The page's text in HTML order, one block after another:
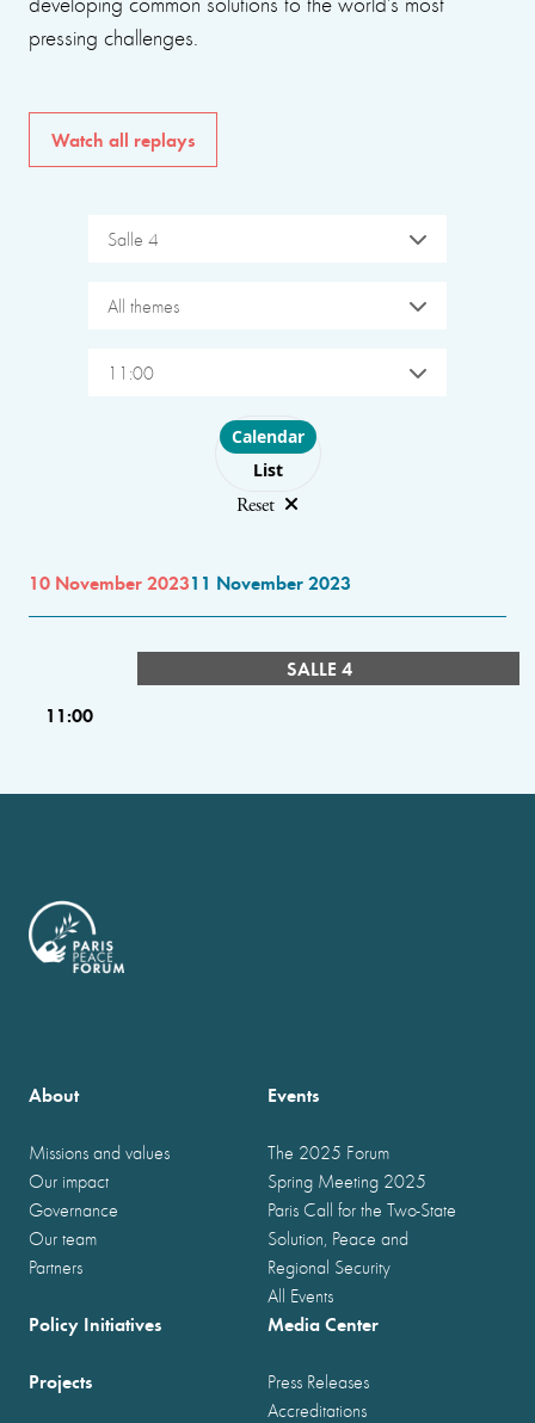
pressing challenges.
Watch all replays
Salle 4
All themes
11:00
Choose layout
Calendar
List
Reset
10 November 202311 November 2023
SALLE 4
11:00
About
Missions and values
Our impact
Governance
Our team
Partners
Events
The 2025 Forum
Spring Meeting 2025
Paris Call for the Two-State
Solution, Peace and
Regional Security
All Events
Policy Initiatives
Projects
Media Center
Press Releases
Accreditations